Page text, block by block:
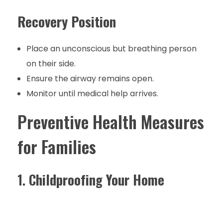
Recovery Position
Place an unconscious but breathing person
on their side.
Ensure the airway remains open.
Monitor until medical help arrives.
Preventive Health Measures
for Families
1. Childproofing Your Home